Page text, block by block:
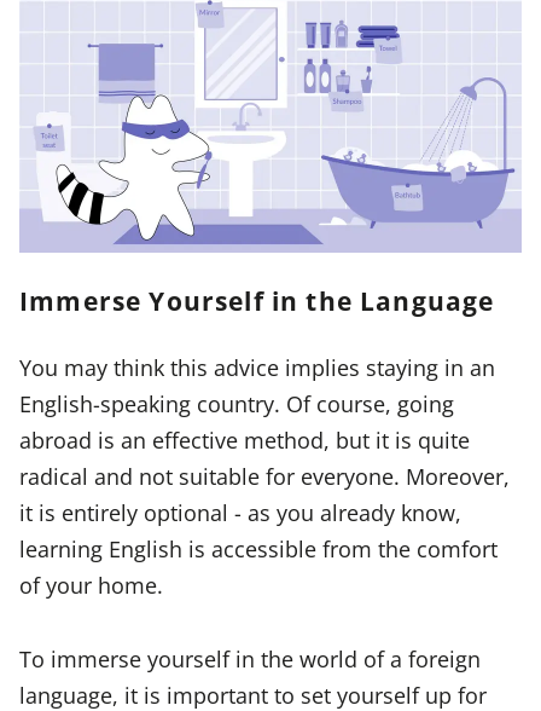
Immerse Yourself in the Language
You may think this advice implies staying in an
English-speaking country. Of course, going
abroad is an effective method, but it is quite
radical and not suitable for everyone. Moreover,
it is entirely optional - as you already know,
learning English is accessible from the comfort
of your home.
To immerse yourself in the world of a foreign
language, it is important to set yourself up for